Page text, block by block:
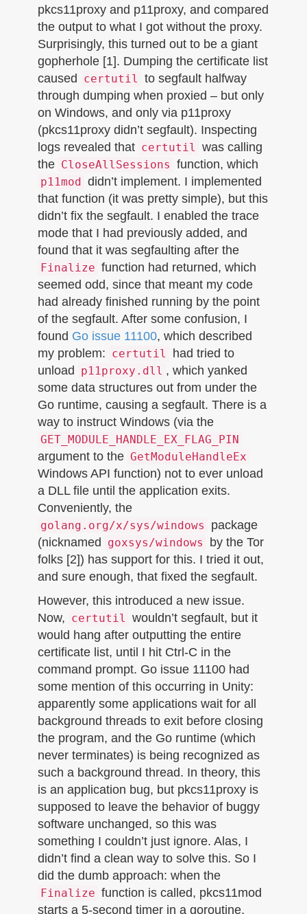
pkcs11proxy and p11proxy, and compared
the output to what I got without the proxy.
Surprisingly, this turned out to be a giant
gopherhole [1]. Dumping the certificate list
caused certutil
to segfault halfway
through dumping when proxied – but only
on Windows, and only via p11proxy
(pkcs11proxy didn’t segfault). Inspecting
logs revealed that certutil
was calling
the CloseAllSessions function, which
p11mod didn’t implement. I implemented
that function (it was pretty simple), but this
didn’t fix the segfault. I enabled the trace
mode that I had previously added, and
found that it was segfaulting after the
Finalize function had returned, which
seemed odd, since that meant my code
had already finished running by the point
of the segfault. After some confusion, I
found Go issue 11100, which described
my problem: certutil
had tried to
unload p11proxy.dll , which yanked
some data structures out from under the
Go runtime, causing a segfault. There is a
way to instruct Windows (via the
GET_MODULE_HANDLE_EX_FLAG_PIN
argument to the GetModuleHandleEx
Windows API function) not to ever unload
a DLL file until the application exits.
Conveniently, the
golang.org/x/sys/windows
package
(nicknamed goxsys/windows
by the Tor
folks [2]) has support for this. I tried it out,
and sure enough, that fixed the segfault.
However, this introduced a new issue.
Now, certutil
wouldn’t segfault, but it
would hang after outputting the entire
certificate list, until I hit Ctrl-C in the
command prompt. Go issue 11100 had
some mention of this occurring in Unity:
apparently some applications wait for all
background threads to exit before closing
the program, and the Go runtime (which
never terminates) is being recognized as
such a background thread. In theory, this
is an application bug, but pkcs11proxy is
supposed to leave the behavior of buggy
software unchanged, so this was
something I couldn’t just ignore. Alas, I
didn’t find a clean way to solve this. So I
did the dumb approach: when the
Finalize function is called, pkcs11mod
starts a 5-second timer in a goroutine,